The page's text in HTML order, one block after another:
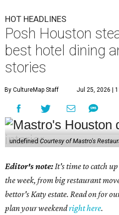
HOT HEADLINES
Posh Houston
best hotel dining
stories
By CultureMap Staff Jul 25, 2026 |
undefinedCourtesy of Mastro's
Editor's note: It's time to catch
the week, from big restaurant
bettor's Katy estate. Read on for
plan your weekendright here.